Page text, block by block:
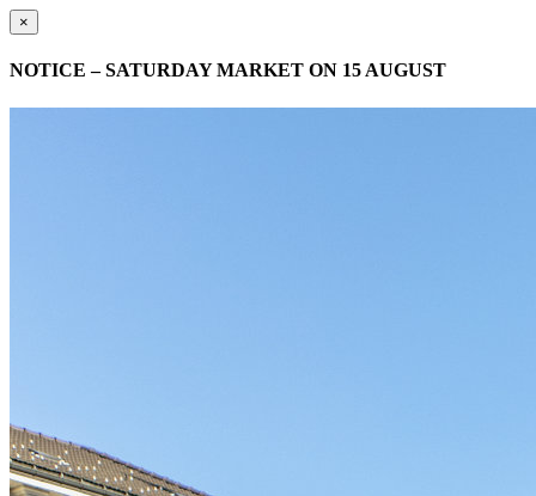
×
NOTICE – SATURDAY MARKET ON 15 AUGUST